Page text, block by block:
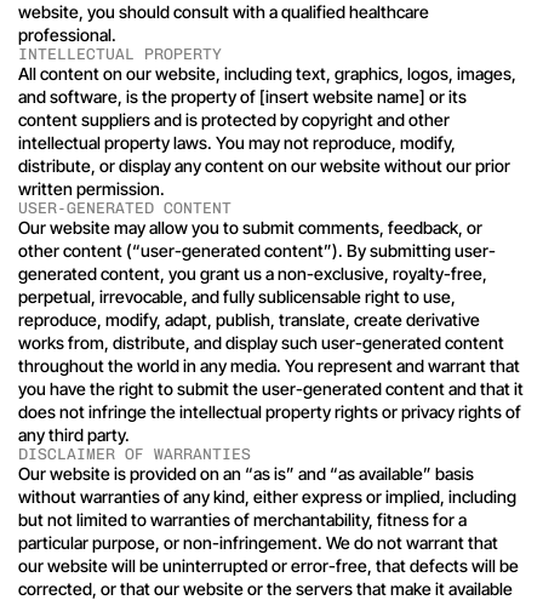
website, you should consult with a qualified healthcare
professional.
INTELLECTUAL PROPERTY
All content on our website, including text, graphics, logos, images,
and software, is the property of [insert website name] or its
content suppliers and is protected by copyright and other
intellectual property laws. You may not reproduce, modify,
distribute, or display any content on our website without our prior
written permission.
USER-GENERATED CONTENT
Our website may allow you to submit comments, feedback, or
other content (“user-generated content”). By submitting user-
generated content, you grant us a non-exclusive, royalty-free,
perpetual, irrevocable, and fully sublicensable right to use,
reproduce, modify, adapt, publish, translate, create derivative
works from, distribute, and display such user-generated content
throughout the world in any media. You represent and warrant that
you have the right to submit the user-generated content and that it
does not infringe the intellectual property rights or privacy rights of
any third party.
DISCLAIMER OF WARRANTIES
Our website is provided on an “as is” and “as available” basis
without warranties of any kind, either express or implied, including
but not limited to warranties of merchantability, fitness for a
particular purpose, or non-infringement. We do not warrant that
our website will be uninterrupted or error-free, that defects will be
corrected, or that our website or the servers that make it available